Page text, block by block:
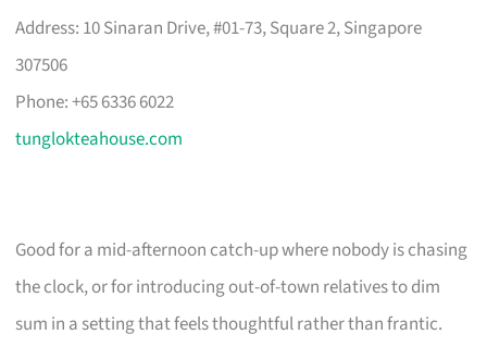
Address: 10 Sinaran Drive, #01-73, Square 2, Singapore
307506
Phone: +65 6336 6022
tunglokteahouse.com
Good for a mid-afternoon catch-up where nobody is chasing
the clock, or for introducing out-of-town relatives to dim
sum in a setting that feels thoughtful rather than frantic.